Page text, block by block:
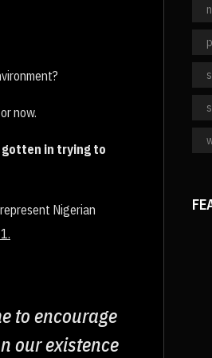
now.
in trying to
Nigerian
to encourage
our existence